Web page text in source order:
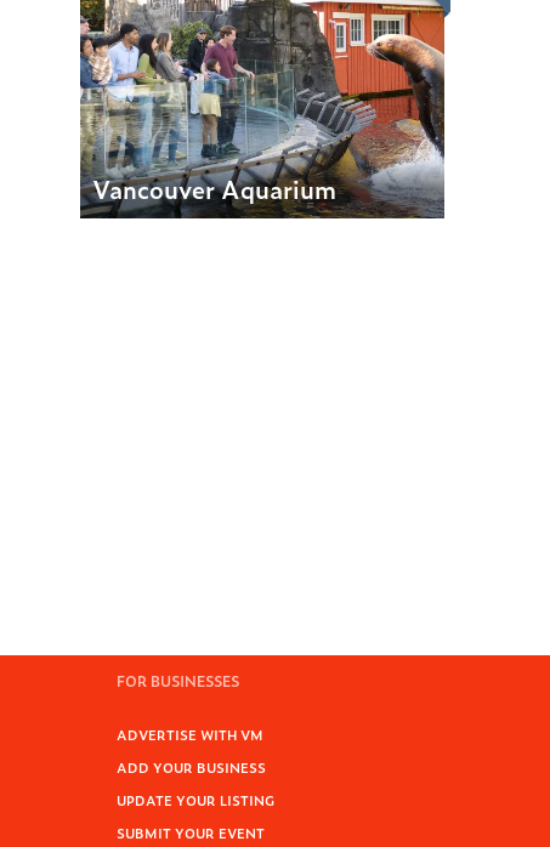
Vancouver Aquarium
FOR BUSINESSES
ADVERTISE WITH VM
ADD YOUR BUSINESS
UPDATE YOUR LISTING
SUBMIT YOUR EVENT